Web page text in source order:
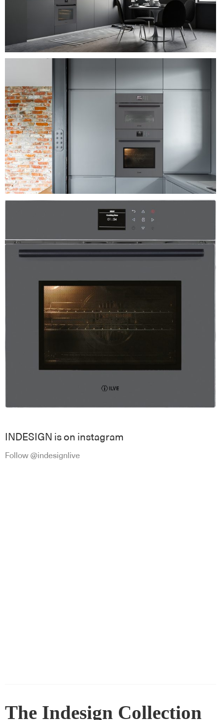
INDESIGN is on instagram
Follow @indesignlive
The Indesign Collection